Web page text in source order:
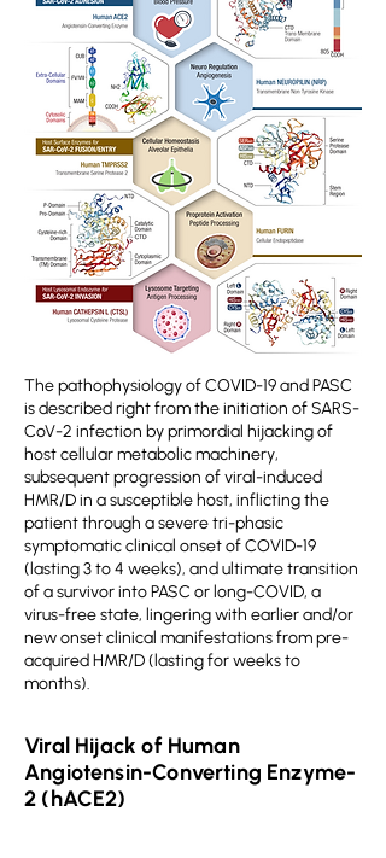
The pathophysiology of COVID-19 and PASC
is described right from the initiation of SARS-
CoV-2 infection by primordial hijacking of
host cellular metabolic machinery,
subsequent progression of viral-induced
HMR/D in a susceptible host, inflicting the
patient through a severe tri-phasic
symptomatic clinical onset of COVID-19
(lasting 3 to 4 weeks), and ultimate transition
of a survivor into PASC or long-COVID, a
virus-free state, lingering with earlier and/or
new onset clinical manifestations from pre-
acquired HMR/D (lasting for weeks to
months).
Viral Hijack of Human
Angiotensin-Converting Enzyme-
2 (hACE2)